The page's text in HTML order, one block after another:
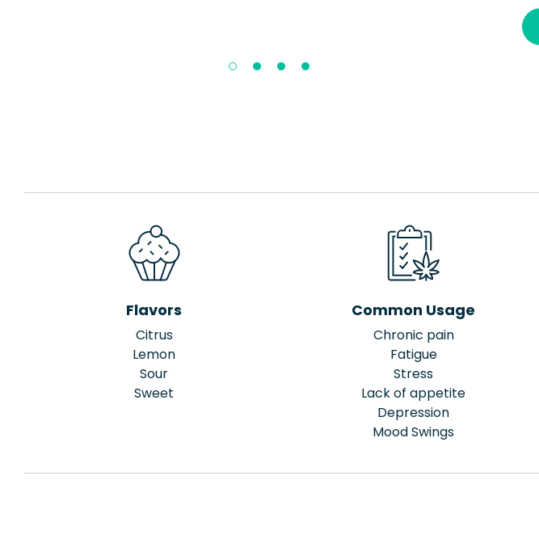
Flavors
Citrus
Lemon
Sour
Sweet
Common Usage
Chronic pain
Fatigue
Stress
Lack of appetite
Depression
Mood Swings